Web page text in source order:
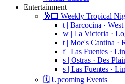
Entertainment
🕺🏻 Weekly Tropical
t | Barcocina ·
w | La Victoria ·
t | Moe's Cantina ·
f | Las Fuentes ·
s | Ostras · Des
s | Las Fuentes ·
🗓️ Upcoming Events